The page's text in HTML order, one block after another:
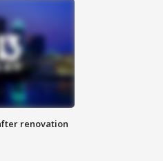
renovation